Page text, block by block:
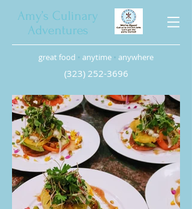
Amy’s Culinary
Adventures
great food • anytime • anywhere
(323) 252-3696